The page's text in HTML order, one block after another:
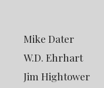
Mike Dater
W.D. Ehrhart
Jim Hightower